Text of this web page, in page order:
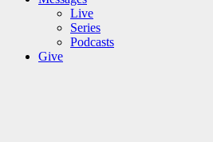
Live
Series
Podcasts
Give